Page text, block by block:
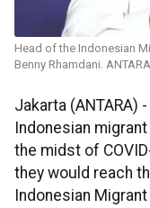
Head of the Indonesian
Benny Rhamdani.
Jakarta (ANTARA)
Indonesian
the midst of
they would reach
Indonesian